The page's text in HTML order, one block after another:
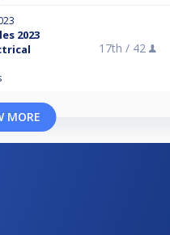
2023
17th / 42
MORE